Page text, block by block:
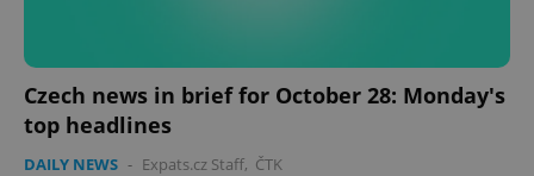
Czech news in brief for October 28: Monday's
top headlines
DAILY NEWS - Expats.cz Staff, ČTK